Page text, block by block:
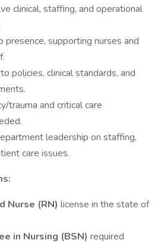
clinical, staffing, and operational
presence, supporting nurses and
policies, clinical standards, and
trauma and critical care
leadership on staffing,
care issues.
Nurse (RN) license in the state of
in Nursing (BSN) required